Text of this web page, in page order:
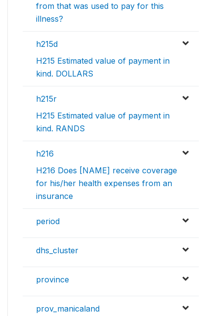
from that was used to pay for this
illness?
h215d
H215 Estimated value of payment in
kind. DOLLARS
h215r
H215 Estimated value of payment in
kind. RANDS
h216
H216 Does [NAME] receive coverage
for his/her health expenses from an
insurance
period
dhs_cluster
province
prov_manicaland